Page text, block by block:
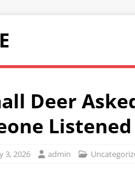
Deer
Listened
3, 2026 admin